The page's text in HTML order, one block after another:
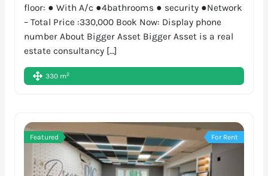
floor: ● With A/c ●4bathrooms ● security ●Network
– Total Price :330,000 Book Now: Display phone
number About Bigger Asset Bigger Asset is a real
estate consultancy […]
330 m2
Featured For Rent